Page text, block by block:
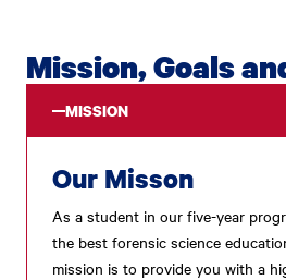
Mission, Goals
MISSION
Our Misson
As a student in our five-year
the best forensic science
mission is to provide you with a